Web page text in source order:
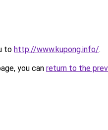
to http://www.kupong.info/.
you can return to the